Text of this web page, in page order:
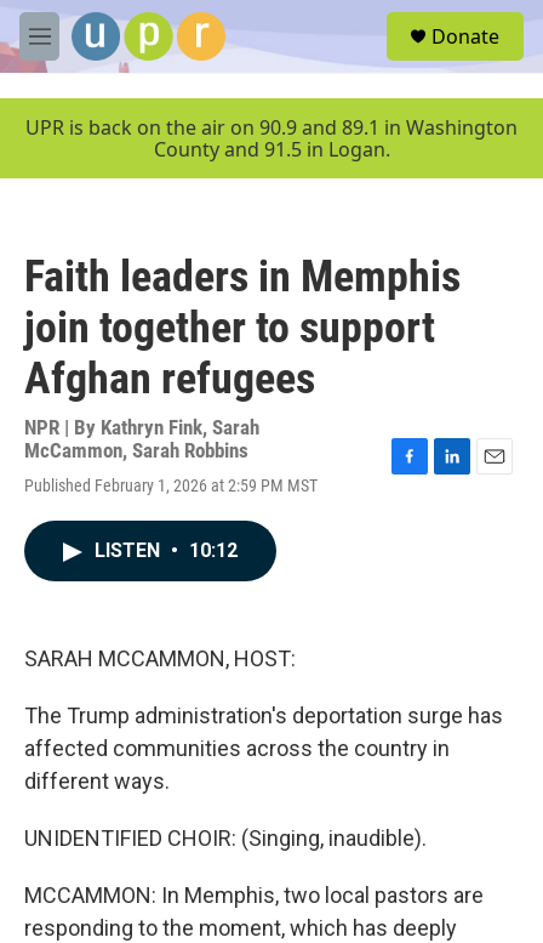
Skip to main content
M
e
u
Donate
UPR is back on the air on 90.9 and 89.1 in Washington
County and 91.5 in Logan.
Faith leaders in Memphis
join together to support
Afghan refugees
NPR | By Kathryn Fink, Sarah
McCammon, Sarah Robbins
Published February 1, 2026 at 2:59 PM MST
LISTEN • 10:12
SARAH MCCAMMON, HOST:
The Trump administration's deportation surge has
affected communities across the country in
different ways.
UNIDENTIFIED CHOIR: (Singing, inaudible).
MCCAMMON: In Memphis, two local pastors are
responding to the moment, which has deeply